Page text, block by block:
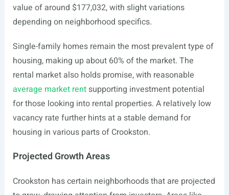
value of around $177,032, with slight variations
depending on neighborhood specifics.
Single-family homes remain the most prevalent type of
housing, making up about 60% of the market. The
rental market also holds promise, with reasonable
average market rentsupporting investment potential
for those looking into rental properties. A relatively low
vacancy rate further hints at a stable demand for
housing in various parts of Crookston.
Projected Growth Areas
Crookston has certain neighborhoods that are projected